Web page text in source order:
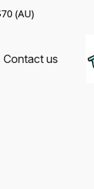
(AU)
Contact us